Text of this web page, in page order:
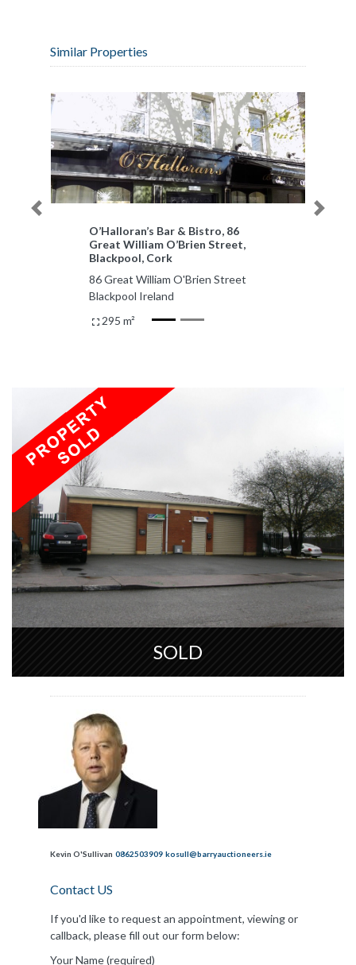
Similar Properties
O’Halloran’s Bar & Bistro, 86
Great William O’Brien Street,
Blackpool, Cork
86 Great William O'Brien Street
Blackpool Ireland
295 m²
Previous Next
SOLD
Kevin O'Sullivan 0862503909 kosull@barryauctioneers.ie
Contact US
If you'd like to request an appointment, viewing or
callback, please fill out our form below:
Your Name (required)